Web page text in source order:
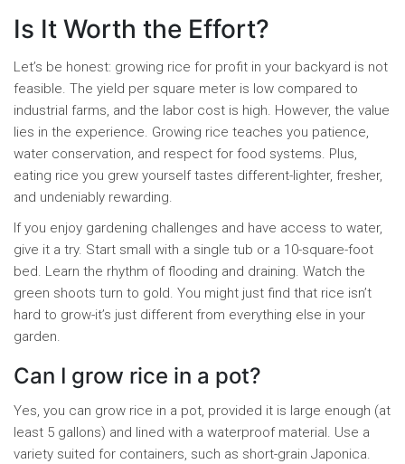
Is It Worth the Effort?
Let’s be honest: growing rice for profit in your backyard is not
feasible. The yield per square meter is low compared to
industrial farms, and the labor cost is high. However, the value
lies in the experience. Growing rice teaches you patience,
water conservation, and respect for food systems. Plus,
eating rice you grew yourself tastes different-lighter, fresher,
and undeniably rewarding.
If you enjoy gardening challenges and have access to water,
give it a try. Start small with a single tub or a 10-square-foot
bed. Learn the rhythm of flooding and draining. Watch the
green shoots turn to gold. You might just find that rice isn’t
hard to grow-it’s just different from everything else in your
garden.
Can I grow rice in a pot?
Yes, you can grow rice in a pot, provided it is large enough (at
least 5 gallons) and lined with a waterproof material. Use a
variety suited for containers, such as short-grain Japonica.